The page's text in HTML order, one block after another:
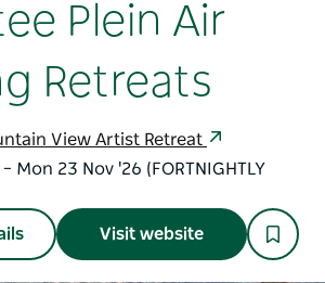
Plein Air
Retreats
View Artist Retreat
Mon 23 Nov '26 (FORTNIGHTLY
Visit website